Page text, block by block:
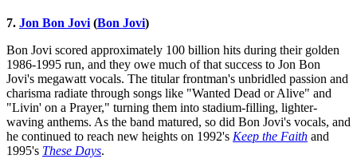
7. Jon Bon Jovi(Bon Jovi)
Bon Jovi scored approximately 100 billion hits during their golden
1986-1995 run, and they owe much of that success to Jon Bon
Jovi's megawatt vocals. The titular frontman's unbridled passion and
charisma radiate through songs like "Wanted Dead or Alive" and
"Livin' on a Prayer," turning them into stadium-filling, lighter-
waving anthems. As the band matured, so did Bon Jovi's vocals, and
he continued to reach new heights on 1992's Keep the Faith and
1995's These Days.